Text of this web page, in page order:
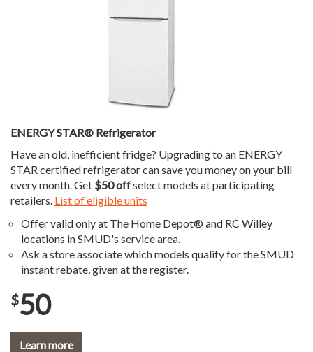
ENERGY STAR® Refrigerator
Have an old, inefficient fridge? Upgrading to an ENERGY
STAR certified refrigerator can save you money on your bill
every month. Get $50 offselect models at participating
retailers. List of eligible units
Offer valid only at The Home Depot® and RC Willey
locations in SMUD's service area.
Ask a store associate which models qualify for the SMUD
instant rebate, given at the register.
$50
Learn more